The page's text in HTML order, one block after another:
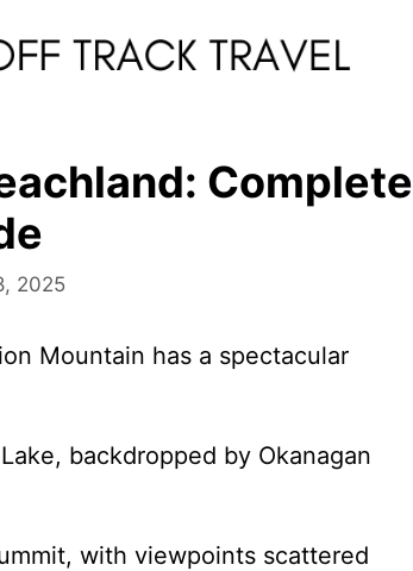
Complete
2025
Mountain has a spectacular
backdropped by Okanagan
with viewpoints scattered